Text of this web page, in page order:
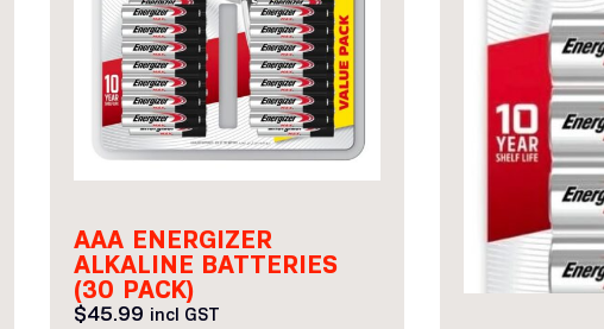
AAA ENERGIZER
ALKALINE BATTERIES
(30 PACK)
$45.99 incl GST